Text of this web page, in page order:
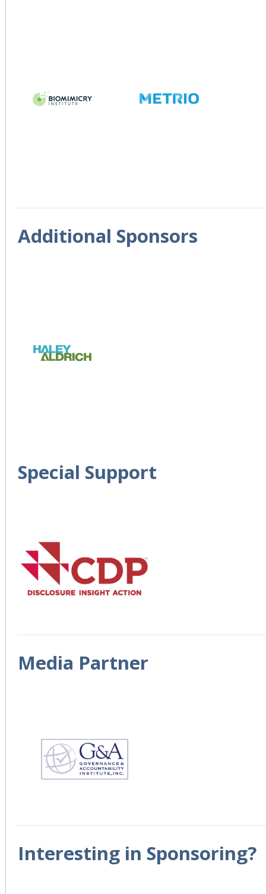
Additional Sponsors
Special Support
Media Partner
Interesting in Sponsoring?